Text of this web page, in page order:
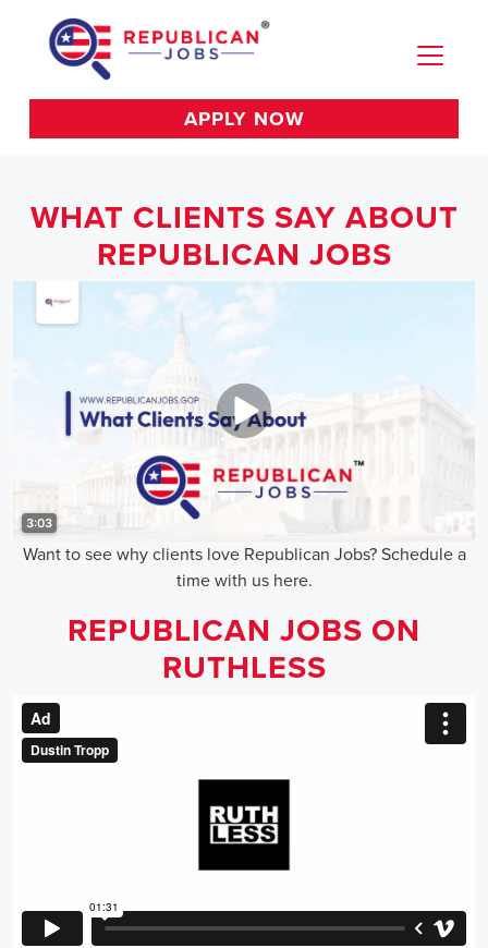
APPLY NOW
WHAT CLIENTS SAY ABOUT
REPUBLICAN JOBS
Want to see why clients love Republican Jobs? Schedule a
time with us here.
REPUBLICAN JOBS ON
RUTHLESS